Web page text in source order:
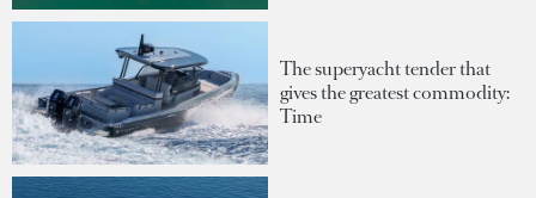
The superyacht tender that
gives the greatest commodity:
Time